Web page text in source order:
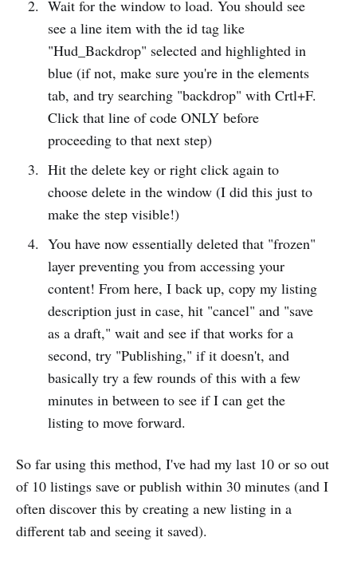
Wait for the window to load. You should see
see a line item with the id tag like
"Hud_Backdrop" selected and highlighted in
blue (if not, make sure you're in the elements
tab, and try searching "backdrop" with Crtl+F.
Click that line of code ONLY before
proceeding to that next step)
Hit the delete key or right click again to
choose delete in the window (I did this just to
make the step visible!)
You have now essentially deleted that "frozen"
layer preventing you from accessing your
content! From here, I back up, copy my listing
description just in case, hit "cancel" and "save
as a draft," wait and see if that works for a
second, try "Publishing," if it doesn't, and
basically try a few rounds of this with a few
minutes in between to see if I can get the
listing to move forward.
So far using this method, I've had my last 10 or so out
of 10 listings save or publish within 30 minutes (and I
often discover this by creating a new listing in a
different tab and seeing it saved).